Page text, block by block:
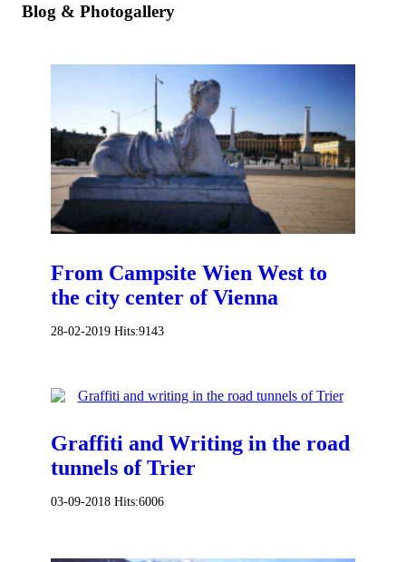
Blog & Photogallery
From Campsite Wien West to
the city center of Vienna
28-02-2019 Hits:9143
Graffiti and Writing in the road
tunnels of Trier
03-09-2018 Hits:6006